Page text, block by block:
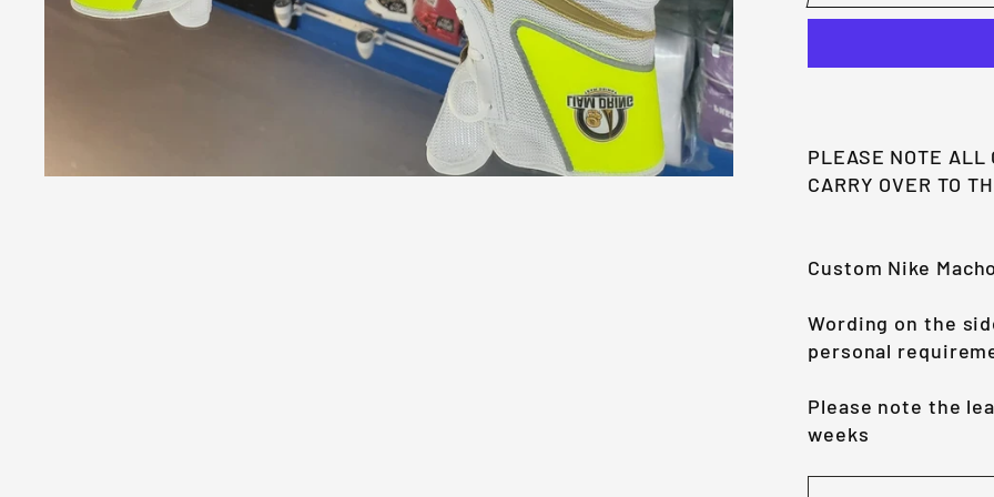
PLEASE NOTE ALL
CARRY OVER TO
Custom Nike
Wording on the
personal
Please note the
weeks